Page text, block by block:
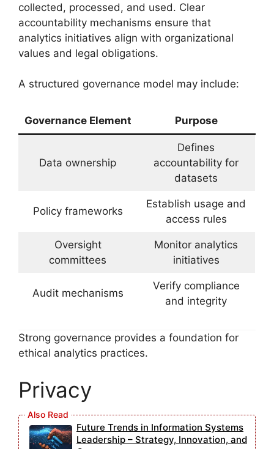
collected, processed, and used. Clear
accountability mechanisms ensure that
analytics initiatives align with organizational
values and legal obligations.
A structured governance model may include:
Governance Element Purpose
Data ownership
Defines
accountability for
datasets
Policy frameworks
Establish usage and
access rules
Oversight
committees
Monitor analytics
initiatives
Audit mechanisms
Verify compliance
and integrity
Strong governance provides a foundation for
ethical analytics practices.
Privacy
Future Trends in Information Systems
Leadership – Strategy, Innovation, and